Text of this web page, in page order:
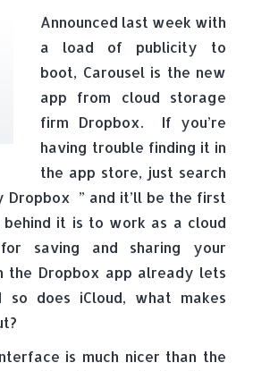
Announced last week with
a load of publicity to
boot, Carousel is the new
app from cloud storage
firm Dropbox. If you’re
having trouble finding it in
the app store, just search
Dropbox ” and it’ll be the first
it is to work as a cloud
saving and sharing your
the Dropbox app already lets
does iCloud, what makes
is much nicer than the